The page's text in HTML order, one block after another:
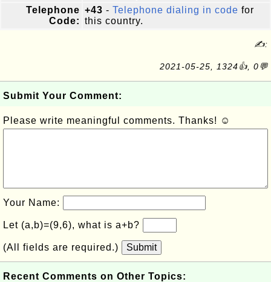
Telephone
Code:
+43 - Telephone dialing in code for
this country.
✍:
2021-05-25, 1324👍, 0💬
Submit Your Comment:
Please write meaningful comments. Thanks! ☺
Your Name:
Let (a,b)=(9,6), what is a+b?
(All fields are required.) Submit
Recent Comments on Other Topics: